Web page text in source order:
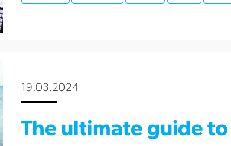
19.03.2024
The ultimate guide